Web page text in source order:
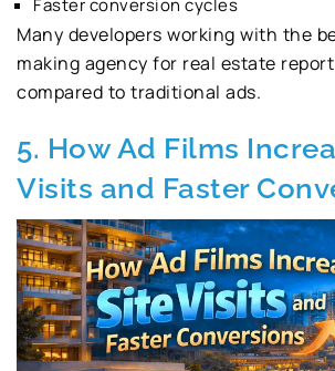
Faster conversion cycles
Many developers working with the
making agency for real estate report
compared to traditional ads.
5. How Ad Films
Visits and Faster